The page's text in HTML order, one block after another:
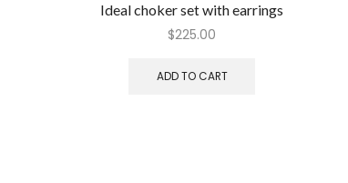
Ideal choker set with earrings
$225.00
ADD TO CART